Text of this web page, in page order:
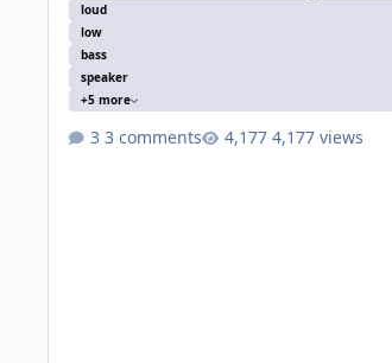
loud
low
bass
speaker
+5 more
3 comments 4,177 views